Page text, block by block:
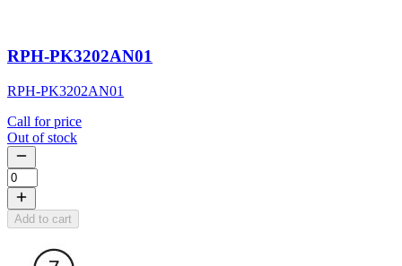
RPH-PK3202AN01
RPH-PK3202AN01
Call for price
Out of stock
Add to cart